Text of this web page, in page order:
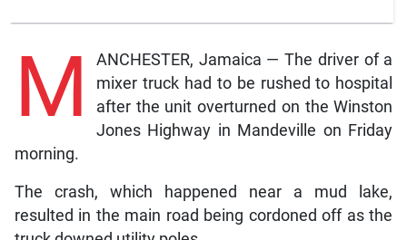
M
ANCHESTER, Jamaica — The driver of a
mixer truck had to be rushed to hospital
after the unit overturned on the Winston
Jones Highway in Mandeville on Friday
morning.
The crash, which happened near a mud lake,
resulted in the main road being cordoned off as the